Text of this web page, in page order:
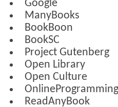
Google
ManyBooks
BookBoon
BookSC
Project Gutenberg
Open Library
Open Culture
ReadAnyBook